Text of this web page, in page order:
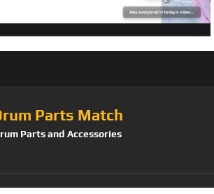
Parts Match
Parts and Accessories